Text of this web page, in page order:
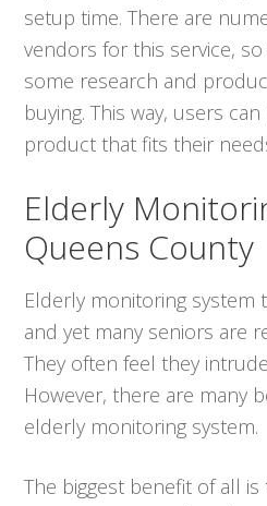
setup time. There are
vendors for this service,
some research and
buying. This way, users
product that fits their
Elderly
Queens County
Elderly monitoring system
and yet many seniors are
They often feel they
However, there are many
elderly monitoring system.
The biggest benefit of all